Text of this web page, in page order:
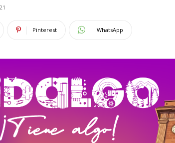
Pinterest WhatsApp